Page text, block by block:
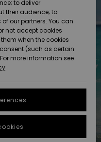
to deliver
their audience; to
our partners. You can
not accept cookies
when the cookies
(such as certain
more information see